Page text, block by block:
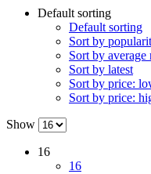
Default sorting
Default sorting
Sort by
Sort by average
Sort by latest
Sort by price:
Sort by price:
Show
16
16